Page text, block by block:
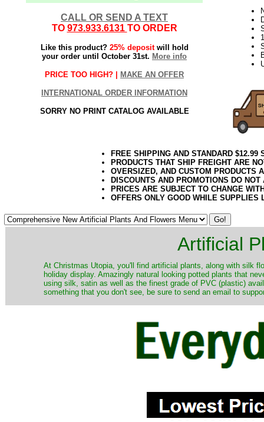
CALL OR SEND A TEXT
TO 973.933.6131 TO ORDER
Like this product? 25% depositwill hold
your order until October 31st. More info
PRICE TOO HIGH? | MAKE AN OFFER
INTERNATIONAL ORDER INFORMATION
SORRY NO PRINT CATALOG AVAILABLE
FREE SHIPPING AND STANDARD
PRODUCTS THAT SHIP FREIGHT ARE
OVERSIZED, AND CUSTOM PRODUCTS
DISCOUNTS AND PROMOTIONS DO
PRICES ARE SUBJECT TO CHANGE
OFFERS ONLY GOOD WHILE SUPPLIES
Artificial
At Christmas Utopia, you'll find artificial plants, along with silk
holiday display. Amazingly natural looking potted plants that
using silk, satin as well as the finest grade of PVC (plastic)
something that you don't see, be sure to send an email to